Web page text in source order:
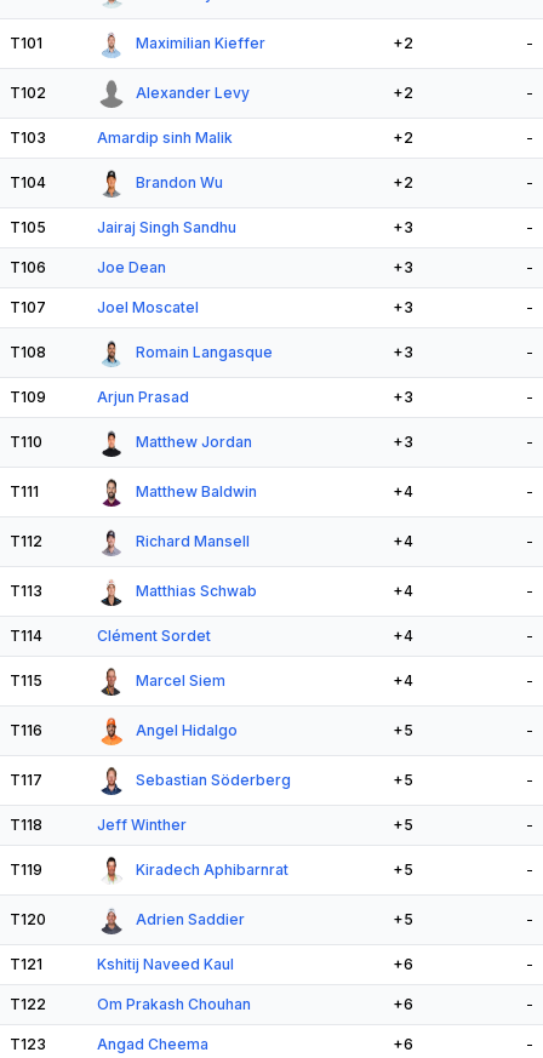
T101 Maximilian Kieffer +2 -
T102 Alexander Levy +2 -
T103 Amardip sinh Malik +2 -
T104 Brandon Wu +2 -
T105 Jairaj Singh Sandhu +3 -
T106 Joe Dean +3 -
T107 Joel Moscatel +3 -
T108 Romain Langasque +3 -
T109 Arjun Prasad +3 -
T110 Matthew Jordan +3 -
T111 Matthew Baldwin +4 -
T112 Richard Mansell +4 -
T113 Matthias Schwab +4 -
T114 Clément Sordet +4 -
T115 Marcel Siem +4 -
T116 Angel Hidalgo +5 -
T117 Sebastian Söderberg +5 -
T118 Jeff Winther +5 -
T119 Kiradech Aphibarnrat +5 -
T120 Adrien Saddier +5 -
T121 Kshitij Naveed Kaul +6 -
T122 Om Prakash Chouhan +6 -
T123 Angad Cheema +6 -